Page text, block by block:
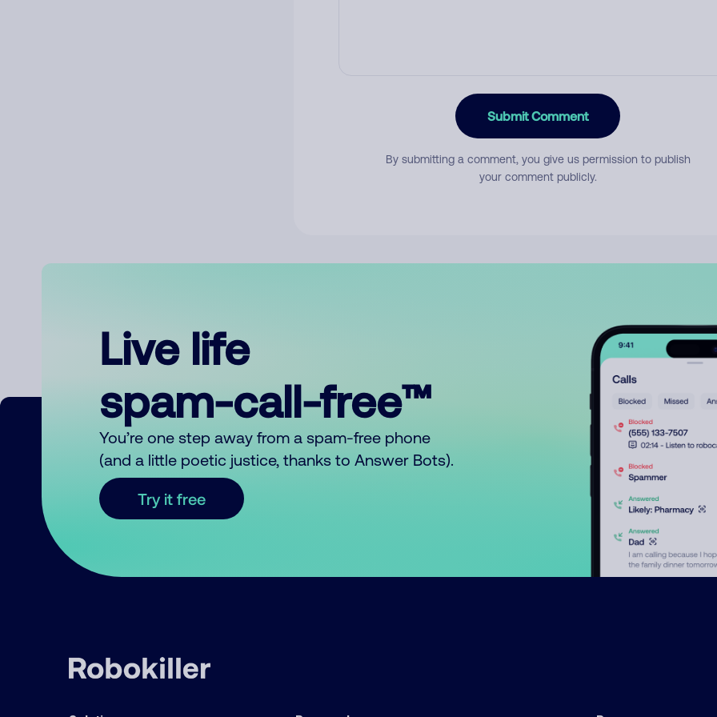
Submit Comment
By submitting a comment, you give us permission to publish
your comment publicly.
Live life
spam-call-free™
You’re one step away from a spam-free phone
(and a little poetic justice, thanks to Answer Bots).
Try it free